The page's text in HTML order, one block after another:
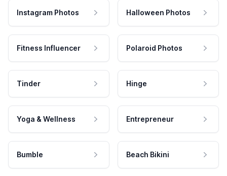
Instagram Photos Halloween Photos
Fitness Influencer Polaroid Photos
Tinder Hinge
Yoga & Wellness Entrepreneur
Bumble Beach Bikini